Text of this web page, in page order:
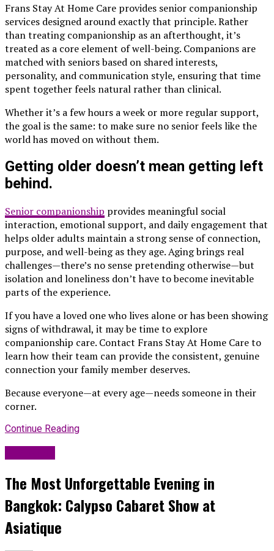
Frans Stay At Home Care provides senior companionship
services designed around exactly that principle. Rather
than treating companionship as an afterthought, it’s
treated as a core element of well-being. Companions are
matched with seniors based on shared interests,
personality, and communication style, ensuring that time
spent together feels natural rather than clinical.
Whether it’s a few hours a week or more regular support,
the goal is the same: to make sure no senior feels like the
world has moved on without them.
Getting older doesn’t mean getting left
behind.
Senior companionship provides meaningful social
interaction, emotional support, and daily engagement that
helps older adults maintain a strong sense of connection,
purpose, and well-being as they age. Aging brings real
challenges—there’s no sense pretending otherwise—but
isolation and loneliness don’t have to become inevitable
parts of the experience.
If you have a loved one who lives alone or has been showing
signs of withdrawal, it may be time to explore
companionship care. Contact Frans Stay At Home Care to
learn how their team can provide the consistent, genuine
connection your family member deserves.
Because everyone—at every age—needs someone in their
corner.
Continue Reading
The Most Unforgettable Evening in
Bangkok: Calypso Cabaret Show at
Asiatique